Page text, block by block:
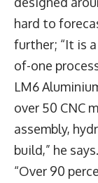
hard to
further; “It is
of-one
LM6
over 50 CNC
assembly,
build,” he says.
“Over 90